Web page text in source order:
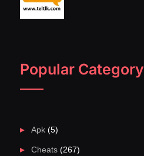
Popular Category
Apk(5)
Cheats(267)